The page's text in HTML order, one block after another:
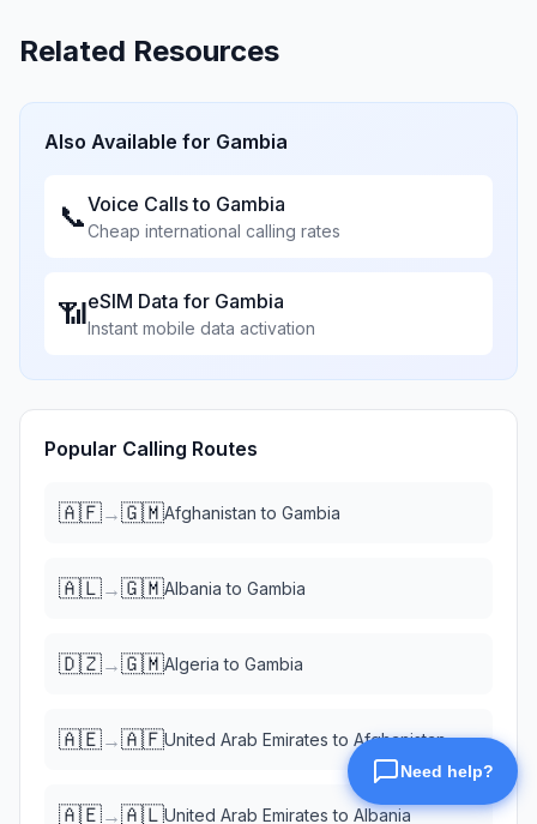
Related Resources
Also Available for Gambia
📞Voice Calls to Gambia
Cheap international calling rates
📶eSIM Data for Gambia
Instant mobile data activation
Popular Calling Routes
🇦🇫→🇬🇲Afghanistan to Gambia
🇦🇱→🇬🇲Albania to Gambia
🇩🇿→🇬🇲Algeria to Gambia
🇦🇪→🇦🇫United Arab Emirates to Afghanistan
🇦🇪→🇦🇱United Arab Emirates to Albania